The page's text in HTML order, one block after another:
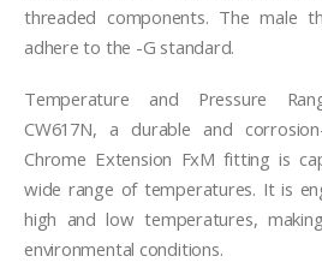
threaded components. The male
adhere to the -G standard.
Temperature and Pressure
CW617N, a durable and
Chrome Extension FxM fitting is
wide range of temperatures. It is
high and low temperatures,
environmental conditions.